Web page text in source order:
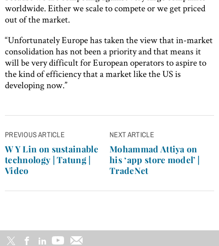
worldwide. Either we scale to compete or we get priced
out of the market.
“Unfortunately Europe has taken the view that in-market
consolidation has not been a priority and that means it
will be very difficult for European operators to aspire to
the kind of efficiency that a market like the US is
developing now.”
Post
navigation
PREVIOUS ARTICLE
W Y Lin on sustainable
technology | Tatung |
Video
NEXT ARTICLE
Mohammad Attiya on
his ‘app store model’ |
TradeNet